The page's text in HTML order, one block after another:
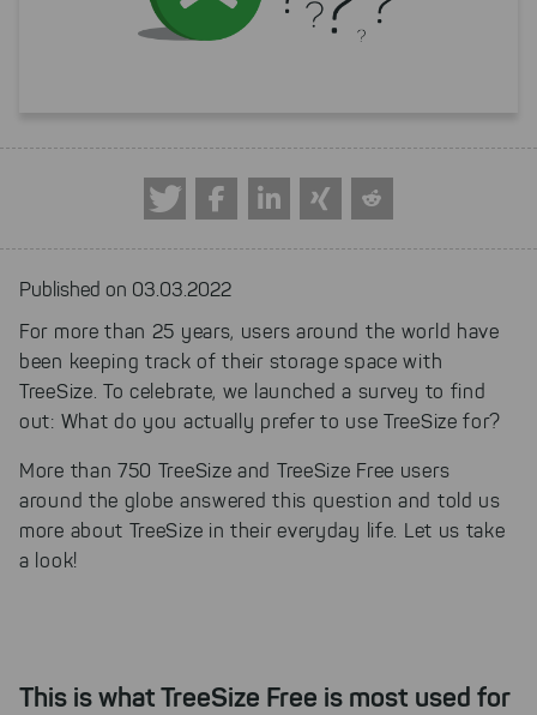
Published on 03.03.2022
For more than 25 years, users around the world have
been keeping track of their storage space with
TreeSize. To celebrate, we launched a survey to find
out: What do you actually prefer to use TreeSize for?
More than 750 TreeSize and TreeSize Free users
around the globe answered this question and told us
more about TreeSize in their everyday life. Let us take
a look!
This is what TreeSize Free is most used for